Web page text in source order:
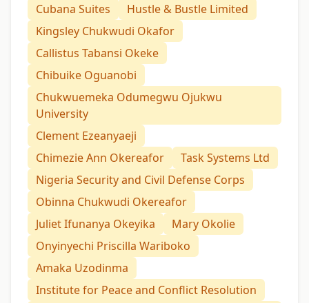
Cubana Suites
Hustle & Bustle Limited
Kingsley Chukwudi Okafor
Callistus Tabansi Okeke
Chibuike Oguanobi
Chukwuemeka Odumegwu Ojukwu
University
Clement Ezeanyaeji
Chimezie Ann Okereafor
Task Systems Ltd
Nigeria Security and Civil Defense Corps
Obinna Chukwudi Okereafor
Juliet Ifunanya Okeyika
Mary Okolie
Onyinyechi Priscilla Wariboko
Amaka Uzodinma
Institute for Peace and Conflict Resolution